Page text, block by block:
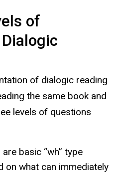
of
of dialogic reading
the same book and
levels of questions
basic “wh” type
on what can immediately